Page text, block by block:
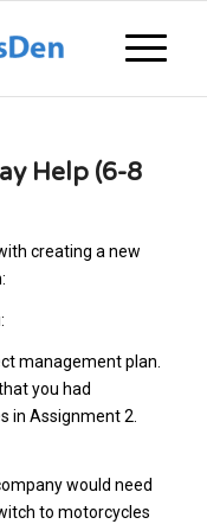
Help (6-8
creating a new
management plan.
you had
in Assignment 2.
would need
to motorcycles